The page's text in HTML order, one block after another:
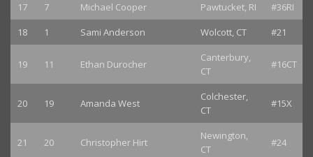
17
7 Michael Cooper Pawtucket, RI
#36RI
18
1 Sami Anderson Wolcott, CT #21
19 11 Ethan Durocher
Canterbury,
CT
#16CT
20 19 Amanda West
Colchester,
CT
#15X
21 20 Christopher Hirt
Newington,
CT
#24